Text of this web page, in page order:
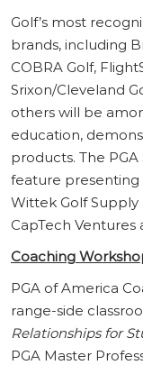
Golf’s most
brands, including
COBRA Golf,
Srixon/Cleveland
others will be
education,
products. The
feature presenting
Wittek Golf Supply
CapTech Ventures
Coaching
PGA of America
range-side
Relationships for
PGA Master